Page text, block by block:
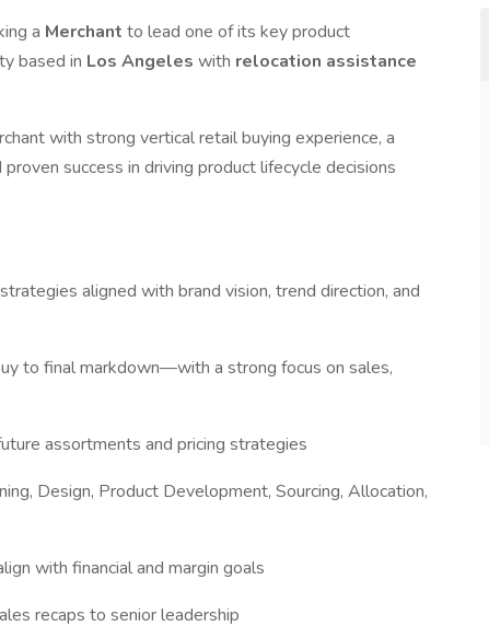
a Merchant to lead one of its key product
based in Los Angeles with relocation assistance
with strong vertical retail buying experience, a
success in driving product lifecycle decisions
aligned with brand vision, trend direction, and
to final markdown—with a strong focus on sales,
assortments and pricing strategies
Design, Product Development, Sourcing, Allocation,
with financial and margin goals
recaps to senior leadership